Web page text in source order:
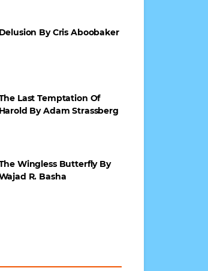
Delusion By Cris Aboobaker
Last Temptation Of
Harold By Adam Strassberg
Wingless Butterfly By
R. Basha